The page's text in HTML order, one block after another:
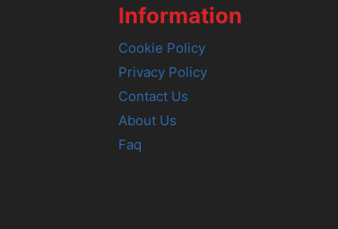
Information
Cookie Policy
Privacy Policy
Contact Us
About Us
Faq